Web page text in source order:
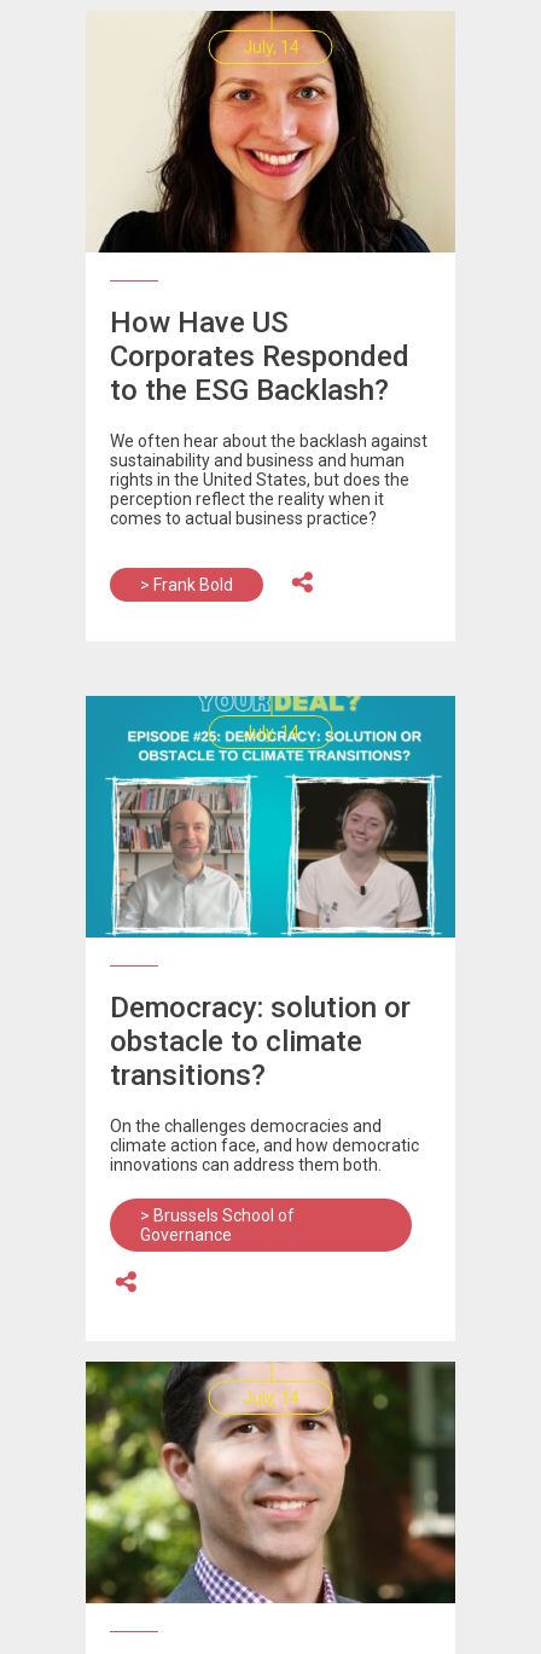
July, 14
How Have US
Corporates Responded
to the ESG Backlash?
We often hear about the backlash against
sustainability and business and human
rights in the United States, but does the
perception reflect the reality when it
comes to actual business practice?
> Frank Bold
July, 14
Democracy: solution or
obstacle to climate
transitions?
On the challenges democracies and
climate action face, and how democratic
innovations can address them both.
> Brussels School of
Governance
July, 14